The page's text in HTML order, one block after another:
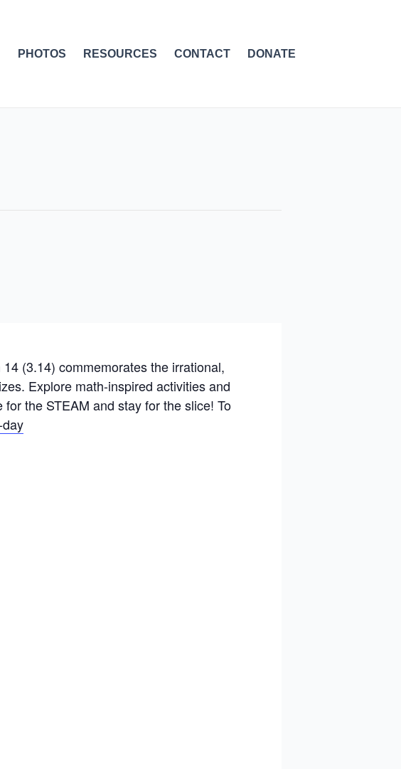
PHOTOS RESOURCES CONTACT DONATE
(3.14) commemorates the irrational,
Explore math-inspired activities and
the STEAM and stay for the slice! To